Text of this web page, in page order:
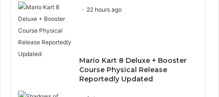
22 hours ago
Mario Kart 8 Deluxe + Booster
Course Physical Release
Reportedly Updated